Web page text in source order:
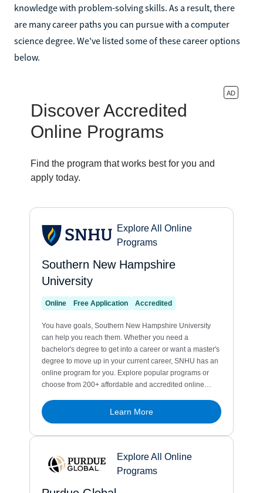
knowledge with problem-solving skills. As a result, there
are many career paths you can pursue with a computer
science degree. We've listed some of these career options
below.